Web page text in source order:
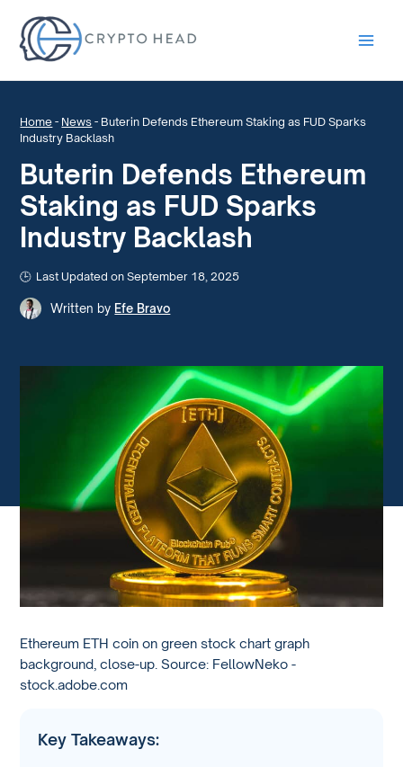
Home - News - Buterin Defends Ethereum Staking as FUD Sparks
Industry Backlash
Buterin Defends Ethereum
Staking as FUD Sparks
Industry Backlash
Last Updated on September 18, 2025
Written by Efe Bravo
Ethereum ETH coin on green stock chart graph
background, close-up. Source: FellowNeko -
stock.adobe.com
Key Takeaways: